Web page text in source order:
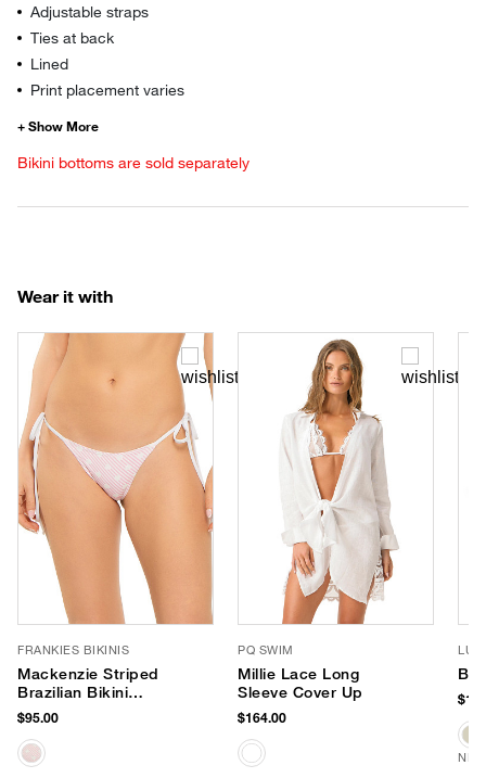
Adjustable straps
Ties at back
Lined
Print placement varies
Bikini bottoms are sold separately
Wear it with
FRANKIES BIKINIS
Mackenzie Striped
Brazilian Bikini
Bottom
$95.00
PQ SWIM
Millie Lace Long
Sleeve Cover Up
$164.00
LUV